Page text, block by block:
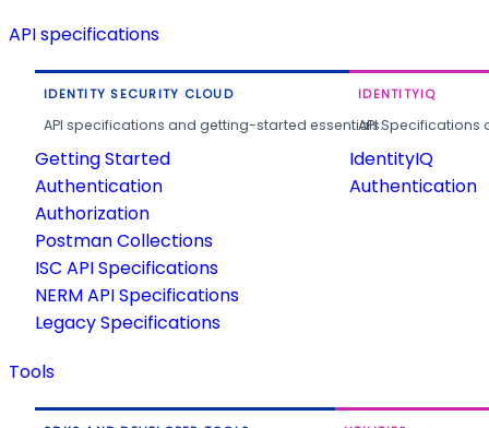
API specifications
IDENTITY SECURITY CLOUD
API specifications and getting-started essentials.
Getting Started
Authentication
Authorization
Postman Collections
ISC API Specifications
NERM API Specifications
Legacy Specifications
IDENTITYIQ
API
IdentityIQ
Authentication
Tools